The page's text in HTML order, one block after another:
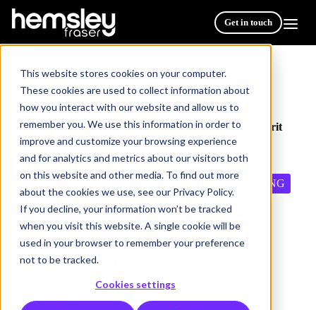
This website stores cookies on your computer.
These cookies are used to collect information about
how you interact with our website and allow us to
remember you. We use this information in order to
improve and customize your browsing experience
and for analytics and metrics about our visitors both
on this website and other media. To find out more
about the cookies we use, see our Privacy Policy.
If you decline, your information won’t be tracked
when you visit this website. A single cookie will be
used in your browser to remember your preference
not to be tracked.
Cookies settings
Get in touch
Resources /
Creating a powerful centralised learning Hub with Spirit
Energy
DIGITAL LEARNING
TRAINING PROGRAMS
LEADERSHIP & MANAGEMENT
VIRTUAL/REMOTE WORKING
CUSTOM CONTENT DEVELOPMENT
BLENDED LEARNING
CASE STUDY
VIRTUAL LEARNING
3 min read